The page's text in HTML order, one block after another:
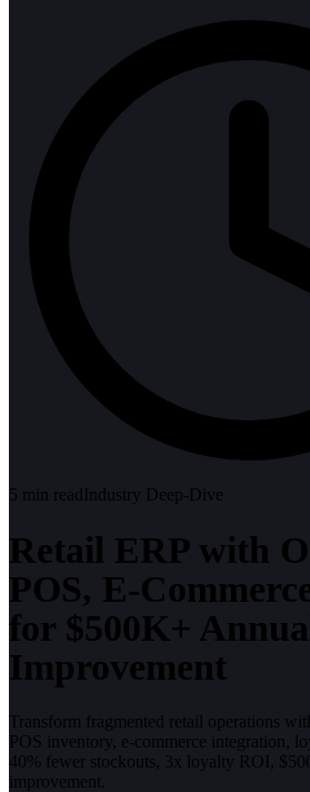
5 min readIndustry Deep-Dive
Retail ERP with
POS, E-
for $500K+
Improvement
Transform fragmented retail operations
POS inventory, e-commerce integration,
40% fewer stockouts, 3x loyalty ROI,
improvement.